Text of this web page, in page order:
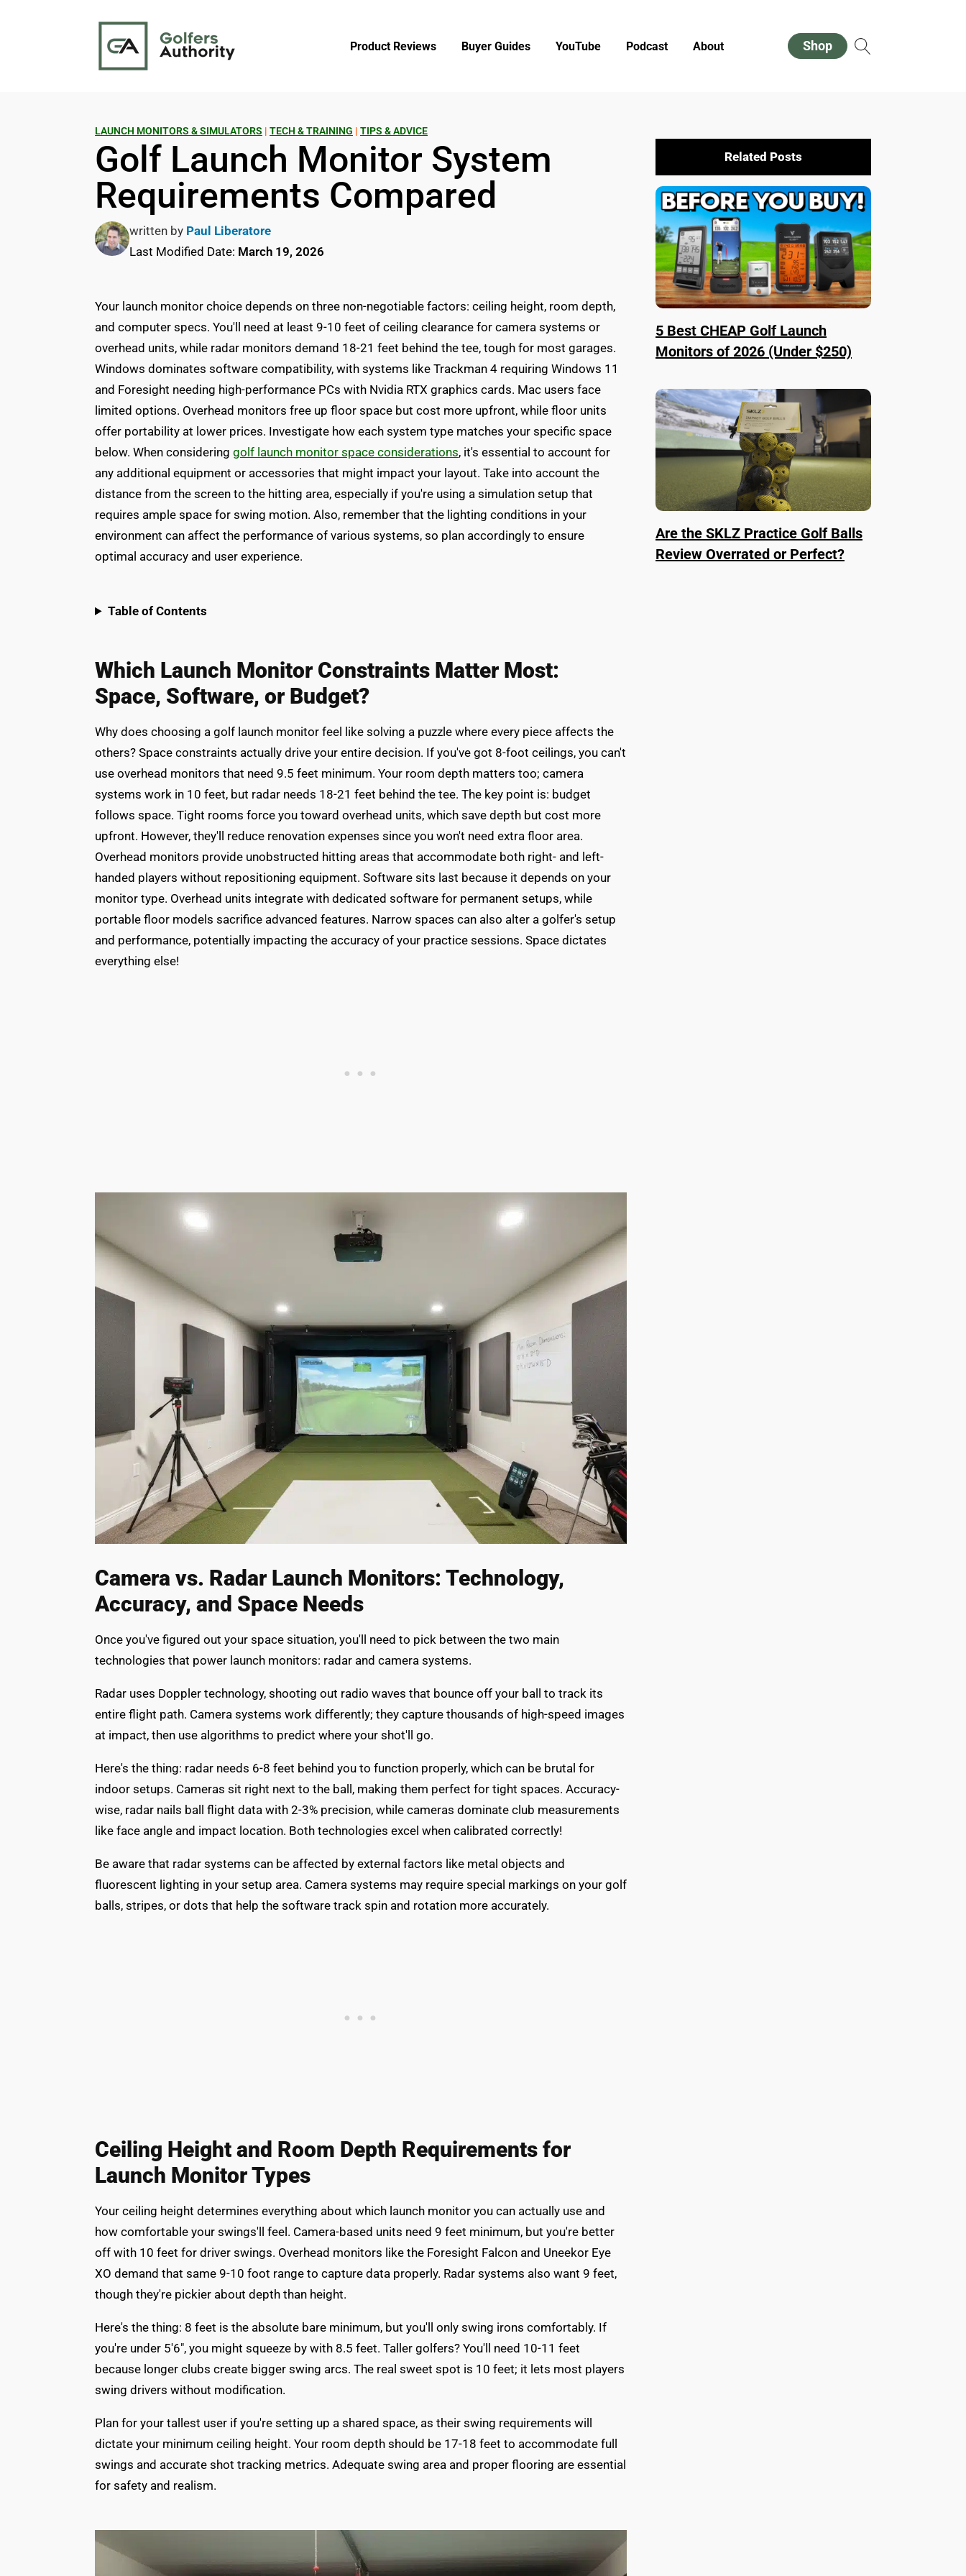
Product Reviews Buyer Guides YouTube Podcast About Shop
LAUNCH MONITORS & SIMULATORS | TECH & TRAINING | TIPS & ADVICE
Golf Launch Monitor System
Requirements Compared
written by Paul Liberatore
Last Modified Date: March 19, 2026
Your launch monitor choice depends on three non-negotiable factors: ceiling height, room depth,
and computer specs. You'll need at least 9-10 feet of ceiling clearance for camera systems or
overhead units, while radar monitors demand 18-21 feet behind the tee, tough for most garages.
Windows dominates software compatibility, with systems like Trackman 4 requiring Windows 11
and Foresight needing high-performance PCs with Nvidia RTX graphics cards. Mac users face
limited options. Overhead monitors free up floor space but cost more upfront, while floor units
offer portability at lower prices. Investigate how each system type matches your specific space
below. When considering golf launch monitor space considerations, it's essential to account for
any additional equipment or accessories that might impact your layout. Take into account the
distance from the screen to the hitting area, especially if you're using a simulation setup that
requires ample space for swing motion. Also, remember that the lighting conditions in your
environment can affect the performance of various systems, so plan accordingly to ensure
optimal accuracy and user experience.
Table of Contents
Which Launch Monitor Constraints Matter Most:
Space, Software, or Budget?
Why does choosing a golf launch monitor feel like solving a puzzle where every piece affects the
others? Space constraints actually drive your entire decision. If you've got 8-foot ceilings, you can't
use overhead monitors that need 9.5 feet minimum. Your room depth matters too; camera
systems work in 10 feet, but radar needs 18-21 feet behind the tee. The key point is: budget
follows space. Tight rooms force you toward overhead units, which save depth but cost more
upfront. However, they'll reduce renovation expenses since you won't need extra floor area.
Overhead monitors provide unobstructed hitting areas that accommodate both right- and left-
handed players without repositioning equipment. Software sits last because it depends on your
monitor type. Overhead units integrate with dedicated software for permanent setups, while
portable floor models sacrifice advanced features. Narrow spaces can also alter a golfer's setup
and performance, potentially impacting the accuracy of your practice sessions. Space dictates
everything else!
Camera vs. Radar Launch Monitors: Technology,
Accuracy, and Space Needs
Once you've figured out your space situation, you'll need to pick between the two main
technologies that power launch monitors: radar and camera systems.
Radar uses Doppler technology, shooting out radio waves that bounce off your ball to track its
entire flight path. Camera systems work differently; they capture thousands of high-speed images
at impact, then use algorithms to predict where your shot'll go.
Here's the thing: radar needs 6-8 feet behind you to function properly, which can be brutal for
indoor setups. Cameras sit right next to the ball, making them perfect for tight spaces. Accuracy-
wise, radar nails ball flight data with 2-3% precision, while cameras dominate club measurements
like face angle and impact location. Both technologies excel when calibrated correctly!
Be aware that radar systems can be affected by external factors like metal objects and
fluorescent lighting in your setup area. Camera systems may require special markings on your golf
balls, stripes, or dots that help the software track spin and rotation more accurately.
Ceiling Height and Room Depth Requirements for
Launch Monitor Types
Your ceiling height determines everything about which launch monitor you can actually use and
how comfortable your swings'll feel. Camera-based units need 9 feet minimum, but you're better
off with 10 feet for driver swings. Overhead monitors like the Foresight Falcon and Uneekor Eye
XO demand that same 9-10 foot range to capture data properly. Radar systems also want 9 feet,
though they're pickier about depth than height.
Here's the thing: 8 feet is the absolute bare minimum, but you'll only swing irons comfortably. If
you're under 5'6", you might squeeze by with 8.5 feet. Taller golfers? You'll need 10-11 feet
because longer clubs create bigger swing arcs. The real sweet spot is 10 feet; it lets most players
swing drivers without modification.
Plan for your tallest user if you're setting up a shared space, as their swing requirements will
dictate your minimum ceiling height. Your room depth should be 17-18 feet to accommodate full
swings and accurate shot tracking metrics. Adequate swing area and proper flooring are essential
for safety and realism.
Related Posts
5 Best CHEAP Golf Launch
Monitors of 2026 (Under $250)
Are the SKLZ Practice Golf Balls
Review Overrated or Perfect?